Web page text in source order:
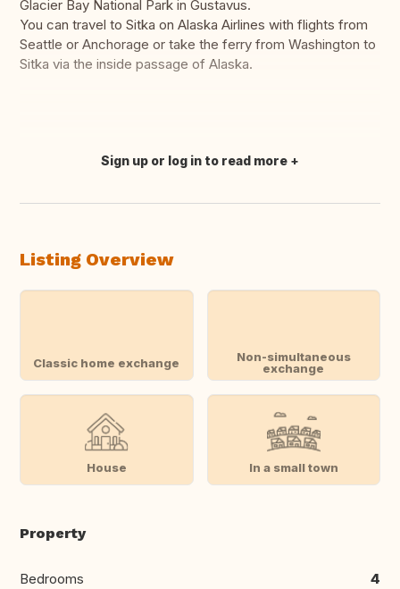
Glacier Bay National Park in Gustavus.
You can travel to Sitka on Alaska Airlines with flights from
Seattle or Anchorage or take the ferry from Washington to
Sitka via the inside passage of Alaska.
Translate this
Sign up or log in to read more
Listing Overview
Classic home exchange
Non-simultaneous
exchange
House In a small town
Property
Bedrooms 4